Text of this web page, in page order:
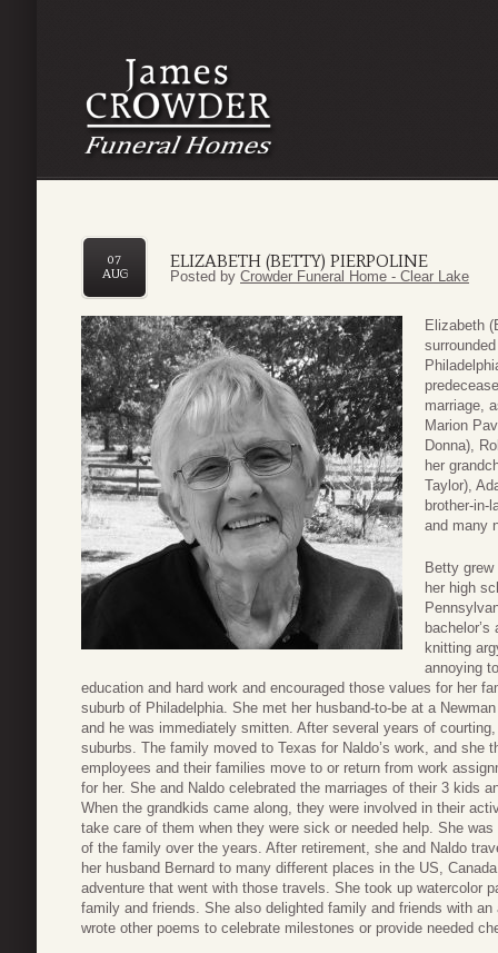
ELIZABETH (BETTY) PIERPOLINE
07
AUG
Posted by Crowder Funeral Home - Clear Lake
Elizabeth
marriage,
Marion
Donna),
her
Taylor),
brother-in-
and many
Betty grew
her high
knitting
annoying
education and hard work and encouraged those values for her
suburb of Philadelphia. She met her husband-to-be at a
and he was immediately smitten. After several years of
suburbs. The family moved to Texas for Naldo’s work, and she
employees and their families move to or return from work
for her. She and Naldo celebrated the marriages of their 3 kids
When the grandkids came along, they were involved in their
take care of them when they were sick or needed help. She
of the family over the years. After retirement, she and Naldo
her husband Bernard to many different places in the US,
adventure that went with those travels. She took up watercolor
family and friends. She also delighted family and friends with
wrote other poems to celebrate milestones or provide needed